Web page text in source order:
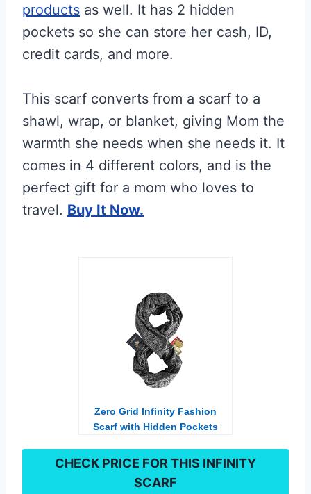
products as well. It has 2 hidden
pockets so she can store her cash, ID,
credit cards, and more.
This scarf converts from a scarf to a
shawl, wrap, or blanket, giving Mom the
warmth she needs when she needs it. It
comes in 4 different colors, and is the
perfect gift for a mom who loves to
travel. Buy It Now.
Zero Grid Infinity Fashion
Scarf with Hidden Pockets
CHECK PRICE FOR THIS INFINITY
SCARF